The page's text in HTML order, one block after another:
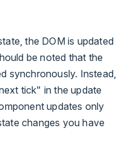
the DOM is updated
be noted that the
synchronously. Instead,
tick" in the update
updates only
changes you have